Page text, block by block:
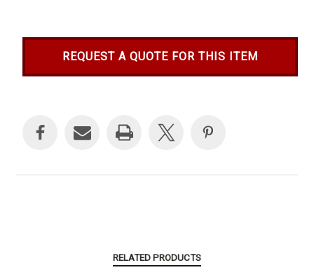
REQUEST A QUOTE FOR THIS ITEM
RELATED PRODUCTS